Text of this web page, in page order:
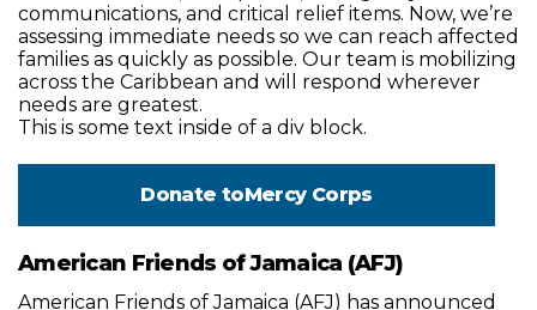
communications, and critical relief items. Now, we’re
assessing immediate needs so we can reach affected
families as quickly as possible. Our team is mobilizing
across the Caribbean and will respond wherever
needs are greatest.
This is some text inside of a div block.
Donate toMercy Corps
American Friends of Jamaica (AFJ)
American Friends of Jamaica (AFJ) has announced